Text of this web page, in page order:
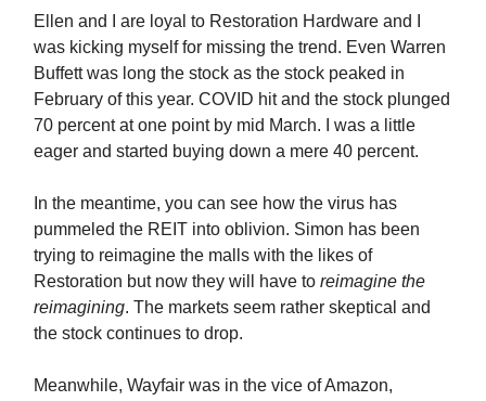
Ellen and I are loyal to Restoration Hardware and I
was kicking myself for missing the trend. Even Warren
Buffett was long the stock as the stock peaked in
February of this year. COVID hit and the stock plunged
70 percent at one point by mid March. I was a little
eager and started buying down a mere 40 percent.
In the meantime, you can see how the virus has
pummeled the REIT into oblivion. Simon has been
trying to reimagine the malls with the likes of
Restoration but now they will have to reimagine the
reimagining. The markets seem rather skeptical and
the stock continues to drop.
Meanwhile, Wayfair was in the vice of Amazon,